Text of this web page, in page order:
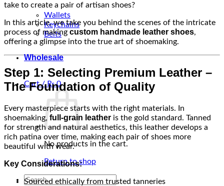
Wallets
Keychains
Belts
Wholesale
Cart / ₨0
No products in the cart.
Return to shop
Search
take to create a pair of artisan shoes?
In this article, we take you behind the scenes of the intricate
process of making custom handmade leather shoes,
offering a glimpse into the true art of shoemaking.
Step 1: Selecting Premium Leather –
The Foundation of Quality
Every masterpiece starts with the right materials. In
shoemaking, full-grain leather is the gold standard. Tanned
for strength and natural aesthetics, this leather develops a
rich patina over time, making each pair of shoes more
beautiful with wear.
Key Considerations:
Sourced ethically from trusted tanneries